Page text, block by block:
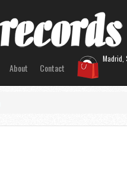
About Contact
Madrid,